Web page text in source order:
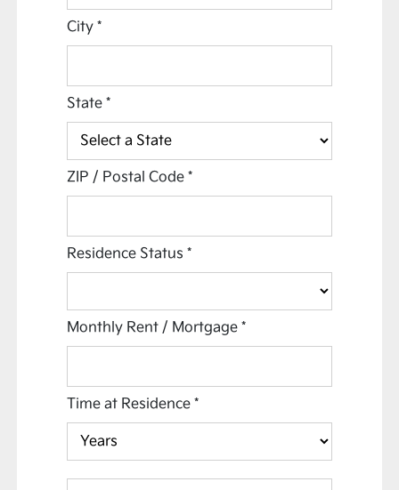
City*
State*
ZIP / Postal Code*
Residence Status*
Monthly Rent / Mortgage*
Time at Residence*